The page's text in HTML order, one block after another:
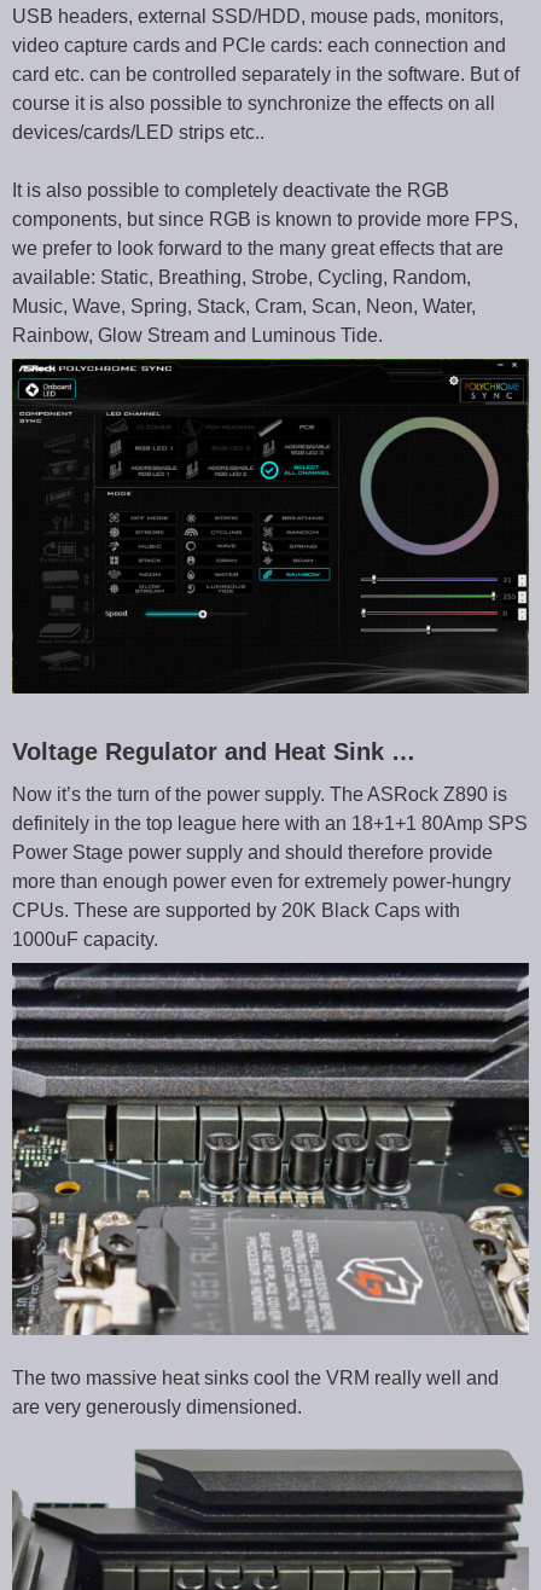
USB headers, external SSD/HDD, mouse pads, monitors,
video capture cards and PCIe cards: each connection and
card etc. can be controlled separately in the software. But of
course it is also possible to synchronize the effects on all
devices/cards/LED strips etc..
It is also possible to completely deactivate the RGB
components, but since RGB is known to provide more FPS,
we prefer to look forward to the many great effects that are
available: Static, Breathing, Strobe, Cycling, Random,
Music, Wave, Spring, Stack, Cram, Scan, Neon, Water,
Rainbow, Glow Stream and Luminous Tide.
Voltage Regulator and Heat Sink …
Now it’s the turn of the power supply. The ASRock Z890 is
definitely in the top league here with an 18+1+1 80Amp SPS
Power Stage power supply and should therefore provide
more than enough power even for extremely power-hungry
CPUs. These are supported by 20K Black Caps with
1000uF capacity.
The two massive heat sinks cool the VRM really well and
are very generously dimensioned.